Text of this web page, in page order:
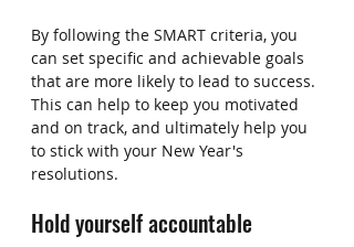
By following the SMART criteria, you
can set specific and achievable goals
that are more likely to lead to success.
This can help to keep you motivated
and on track, and ultimately help you
to stick with your New Year's
resolutions.
Hold yourself accountable